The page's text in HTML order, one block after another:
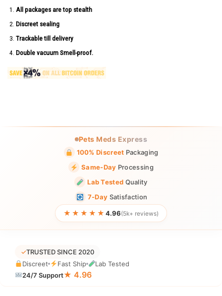
All packages are top stealth
Discreet sealing
Trackable till delivery
Double vacuum Smell-proof.
Pets Meds Express
100% Discreet Packaging
Same-Day Processing
Lab Tested Quality
7-Day Satisfaction
★★★★★ 4.96(5k+ reviews)
✓TRUSTED SINCE 2020
Discreet
Fast Ship
Lab Tested
24/7 Support★ 4.96